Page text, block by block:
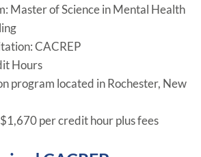
Master of Science in Mental Health
CACREP
Hours
program located in Rochester, New
per credit hour plus fees